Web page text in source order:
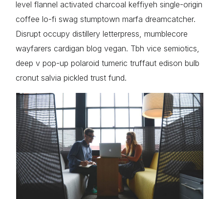
level flannel activated charcoal keffiyeh single-origin
coffee lo-fi swag stumptown marfa dreamcatcher.
Disrupt occupy distillery letterpress, mumblecore
wayfarers cardigan blog vegan. Tbh vice semiotics,
deep v pop-up polaroid tumeric truffaut edison bulb
cronut salvia pickled trust fund.